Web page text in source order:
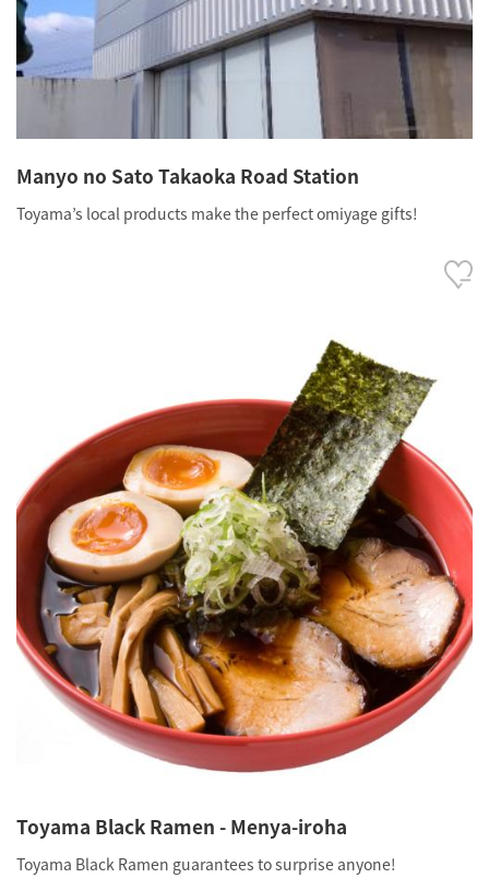
Manyo no Sato Takaoka Road Station
Toyama’s local products make the perfect omiyage gifts!
Toyama Black Ramen - Menya-iroha
Toyama Black Ramen guarantees to surprise anyone!